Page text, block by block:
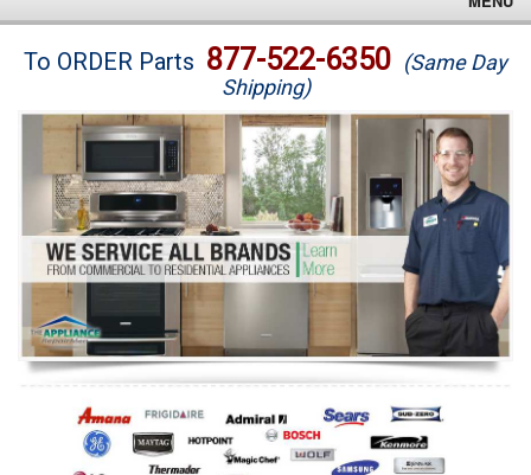
Brands
Washer Repair
Dryer Repair
Refrigerator Repair
Oven Repair
Dishwasher Repair
To ORDER Parts 877-522-6350 (Same Day
Shipping)